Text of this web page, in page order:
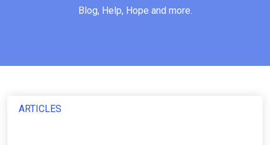
Blog, Help, Hope and more.
ARTICLES